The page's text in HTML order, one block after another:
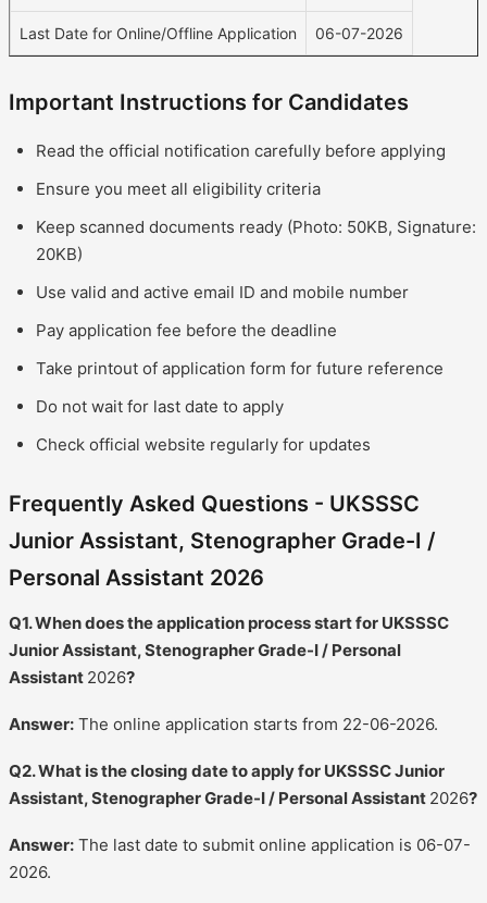
Last Date for Online/Offline Application 06-07-2026
Important Instructions for Candidates
Read the official notification carefully before applying
Ensure you meet all eligibility criteria
Keep scanned documents ready (Photo: 50KB, Signature:
20KB)
Use valid and active email ID and mobile number
Pay application fee before the deadline
Take printout of application form for future reference
Do not wait for last date to apply
Check official website regularly for updates
Frequently Asked Questions - UKSSSC
Junior Assistant, Stenographer Grade-I /
Personal Assistant 2026
Q1. When does the application process start for UKSSSC
Junior Assistant, Stenographer Grade-I / Personal
Assistant 2026?
Answer: The online application starts from 22-06-2026.
Q2. What is the closing date to apply for UKSSSC Junior
Assistant, Stenographer Grade-I / Personal Assistant 2026?
Answer: The last date to submit online application is 06-07-
2026.